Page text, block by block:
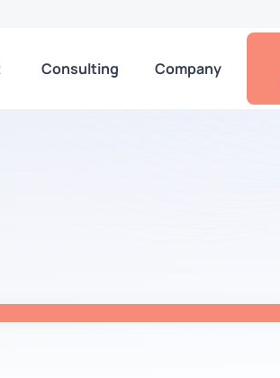
Consulting Company